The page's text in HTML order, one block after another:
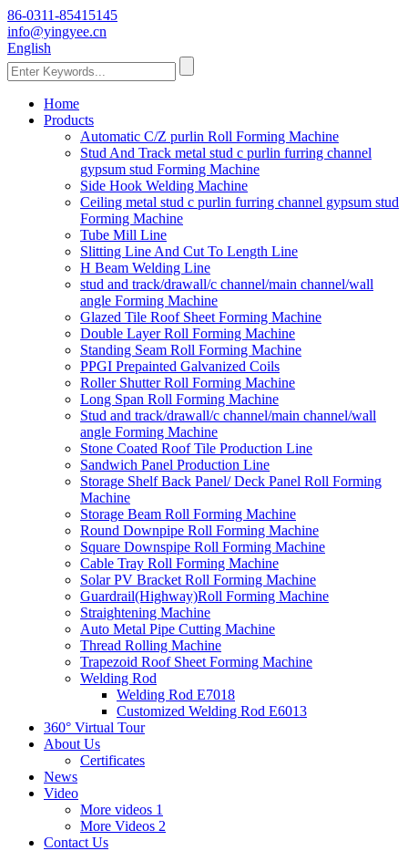
86-0311-85415145
info@yingyee.cn
English
Home
Products
Automatic C/Z purlin Roll Forming Machine
Stud And Track metal stud c purlin furring channel
gypsum stud Forming Machine
Side Hook Welding Machine
Ceiling metal stud c purlin furring channel gypsum stud
Forming Machine
Tube Mill Line
Slitting Line And Cut To Length Line
H Beam Welding Line
stud and track/drawall/c channel/main channel/wall
angle Forming Machine
Glazed Tile Roof Sheet Forming Machine
Double Layer Roll Forming Machine
Standing Seam Roll Forming Machine
PPGI Prepainted Galvanized Coils
Roller Shutter Roll Forming Machine
Long Span Roll Forming Machine
Stud and track/drawall/c channel/main channel/wall
angle Forming Machine
Stone Coated Roof Tile Production Line
Sandwich Panel Production Line
Storage Shelf Back Panel/ Deck Panel Roll Forming
Machine
Storage Beam Roll Forming Machine
Round Downpipe Roll Forming Machine
Square Downspipe Roll Forming Machine
Cable Tray Roll Forming Machine
Solar PV Bracket Roll Forming Machine
Guardrail(Highway)Roll Forming Machine
Straightening Machine
Auto Metal Pipe Cutting Machine
Thread Rolling Machine
Trapezoid Roof Sheet Forming Machine
Welding Rod
Welding Rod E7018
Customized Welding Rod E6013
360° Virtual Tour
About Us
Certificates
News
Video
More videos 1
More Videos 2
Contact Us